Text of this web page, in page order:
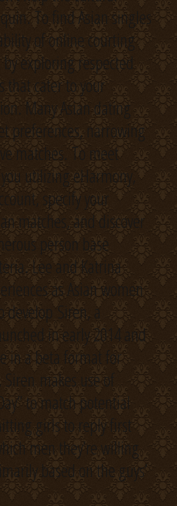
To find Asian singles
of online courting
exploring respected
that cater to your
Many Asian dating
preferences, narrowing
matches. To meet
utilizing eHarmony,
specify your
matches, and discover
person base
Lee and Katrina
as Asian women
Siren, a
in early 2014 and
in a beta format for
makes use of
to match potential
girls to reply first
men they’re willing
based on the guys’